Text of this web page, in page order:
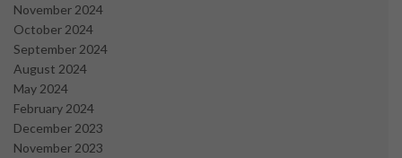
November 2024
October 2024
September 2024
August 2024
May 2024
February 2024
December 2023
November 2023